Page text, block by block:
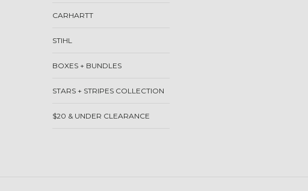
CARHARTT
STIHL
BOXES + BUNDLES
STARS + STRIPES COLLECTION
$20 & UNDER CLEARANCE